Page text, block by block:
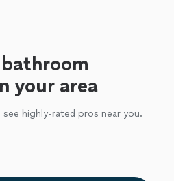
your area
highly-rated pros near you.